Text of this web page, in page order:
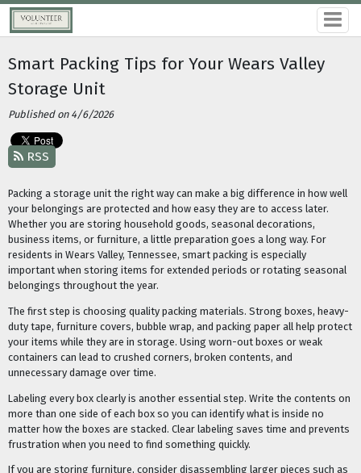
Smart Packing Tips for Your Wears Valley
Storage Unit
Published on 4/6/2026
RSS
Packing a storage unit the right way can make a big difference in how well
your belongings are protected and how easy they are to access later.
Whether you are storing household goods, seasonal decorations,
business items, or furniture, a little preparation goes a long way. For
residents in Wears Valley, Tennessee, smart packing is especially
important when storing items for extended periods or rotating seasonal
belongings throughout the year.
The first step is choosing quality packing materials. Strong boxes, heavy-
duty tape, furniture covers, bubble wrap, and packing paper all help protect
your items while they are in storage. Using worn-out boxes or weak
containers can lead to crushed corners, broken contents, and
unnecessary damage over time.
Labeling every box clearly is another essential step. Write the contents on
more than one side of each box so you can identify what is inside no
matter how the boxes are stacked. Clear labeling saves time and prevents
frustration when you need to find something quickly.
If you are storing furniture, consider disassembling larger pieces such as